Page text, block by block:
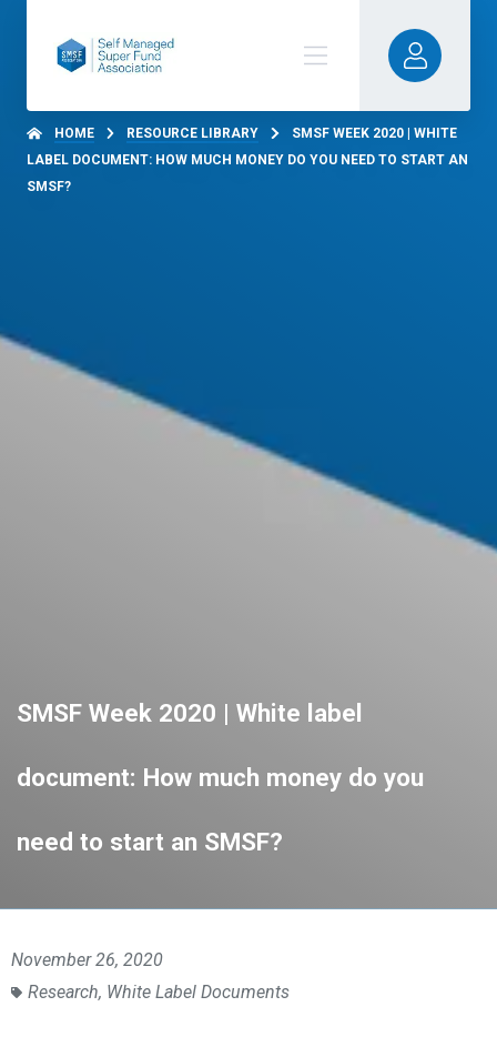
HOME RESOURCE LIBRARY
SMSF WEEK 2020 | WHITE
LABEL DOCUMENT: HOW MUCH MONEY DO YOU NEED TO START AN
SMSF?
SMSF Week 2020 | White label
document: How much money do you
need to start an SMSF?
November 26, 2020
Research, White Label Documents